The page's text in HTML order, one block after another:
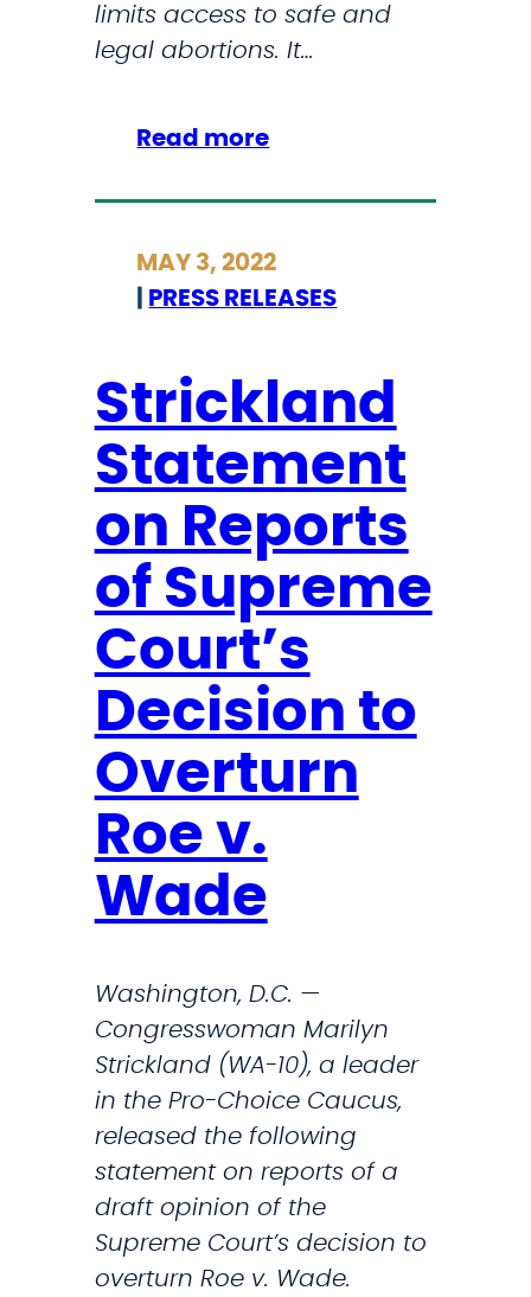
d
u
e
i
s
a
o
n
t
o
P
o
t
e
c
t
o
b
limits access to safe and
legal abortions. It…
Read more:
t
c
l
a
n
d
S
a
t
e
m
e
n
e
O
v
e
r
t
u
r
n
MAY 3, 2022
PRESS RELEASES
Strickland
Statement
on Reports
of Supreme
Court’s
Decision to
Overturn
Roe v.
Wade
Washington, D.C. —
Congresswoman Marilyn
Strickland (WA-10), a leader
in the Pro-Choice Caucus,
released the following
statement on reports of a
draft opinion of the
Supreme Court’s decision to
overturn Roe v. Wade.